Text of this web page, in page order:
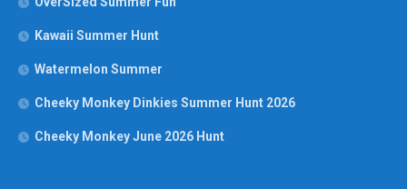
Kawaii Summer Hunt
Watermelon Summer
Cheeky Monkey Dinkies Summer Hunt 2026
Cheeky Monkey June 2026 Hunt